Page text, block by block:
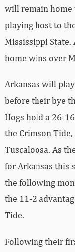
will remain home
playing host to
Mississippi
home wins over
Arkansas will play
before their bye
Hogs hold a 26-
the Crimson
Tuscaloosa. As
for Arkansas this
the following
the 11-2
Tide.
Following their